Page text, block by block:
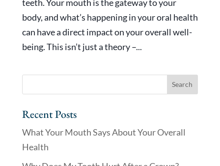
teeth. Your mouth is the gateway to your
body, and what’s happening in your oral health
can have a direct impact on your overall well-
being. This isn’t just a theory –...
Recent Posts
What Your Mouth Says About Your Overall
Health